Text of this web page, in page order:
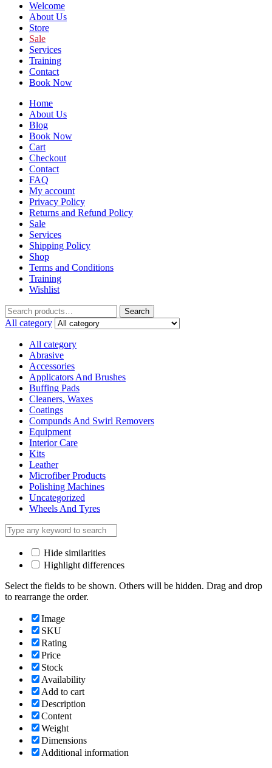
Welcome
About Us
Store
Sale
Services
Training
Contact
Book Now
Home
About Us
Blog
Book Now
Cart
Checkout
Contact
FAQ
My account
Privacy Policy
Returns and Refund Policy
Sale
Services
Shipping Policy
Shop
Terms and Conditions
Training
Wishlist
Search
All category
All category
Abrasive
Accessories
Applicators And Brushes
Buffing Pads
Cleaners, Waxes
Coatings
Compunds And Swirl Removers
Equipment
Interior Care
Kits
Leather
Microfiber Products
Polishing Machines
Uncategorized
Wheels And Tyres
Hide similarities
Highlight differences
Select the fields to be shown. Others will be hidden. Drag and drop
to rearrange the order.
Image
SKU
Rating
Price
Stock
Availability
Add to cart
Description
Content
Weight
Dimensions
Additional information